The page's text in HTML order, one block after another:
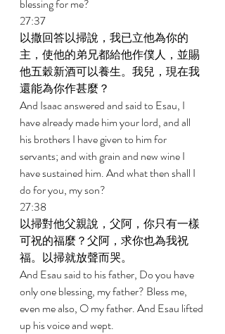
blessing for me?
27:37
以撒回答以掃說，我已立他為你的
主，使他的弟兄都給他作僕人，並賜
他五穀新酒可以養生。我兒，現在我
還能為你作甚麼？
And Isaac answered and said to Esau, I
have already made him your lord, and all
his brothers I have given to him for
servants; and with grain and new wine I
have sustained him. And what then shall I
do for you, my son?
27:38
以掃對他父親說，父阿，你只有一樣
可祝的福麼？父阿，求你也為我祝
福。以掃就放聲而哭。
And Esau said to his father, Do you have
only one blessing, my father? Bless me,
even me also, O my father. And Esau lifted
up his voice and wept.